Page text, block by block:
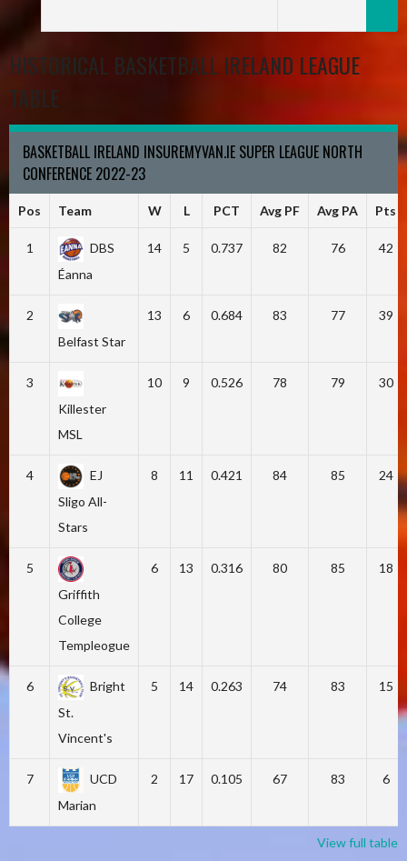
HISTORICAL BASKETBALL IRELAND LEAGUE
TABLE
BASKETBALL IRELAND INSUREMYVAN.IE SUPER LEAGUE NORTH
CONFERENCE 2022-23
Pos Team W L PCT Avg PF Avg PA Pts
1
DBS
Éanna
14 5 0.737 82 76 42
2
Belfast Star
13 6 0.684 83 77 39
3
Killester
MSL
10 9 0.526 78 79 30
4
EJ
Sligo All-
Stars
8 11 0.421 84 85 24
5
Griffith
College
Templeogue
6 13 0.316 80 85 18
6
Bright
St.
Vincent's
5 14 0.263 74 83 15
7
UCD
Marian
2 17 0.105 67 83 6
View full table